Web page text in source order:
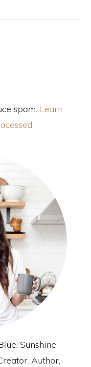
spam. Learn
Sunshine
Author,